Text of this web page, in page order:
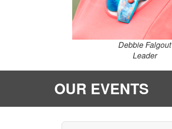
Debbie Falgout
Leader
OUR EVENTS